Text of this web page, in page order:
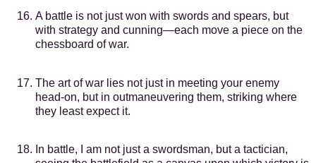
A battle is not just won with swords and spears, but
with strategy and cunning—each move a piece on the
chessboard of war.
The art of war lies not just in meeting your enemy
head-on, but in outmaneuvering them, striking where
they least expect it.
In battle, I am not just a swordsman, but a tactician,